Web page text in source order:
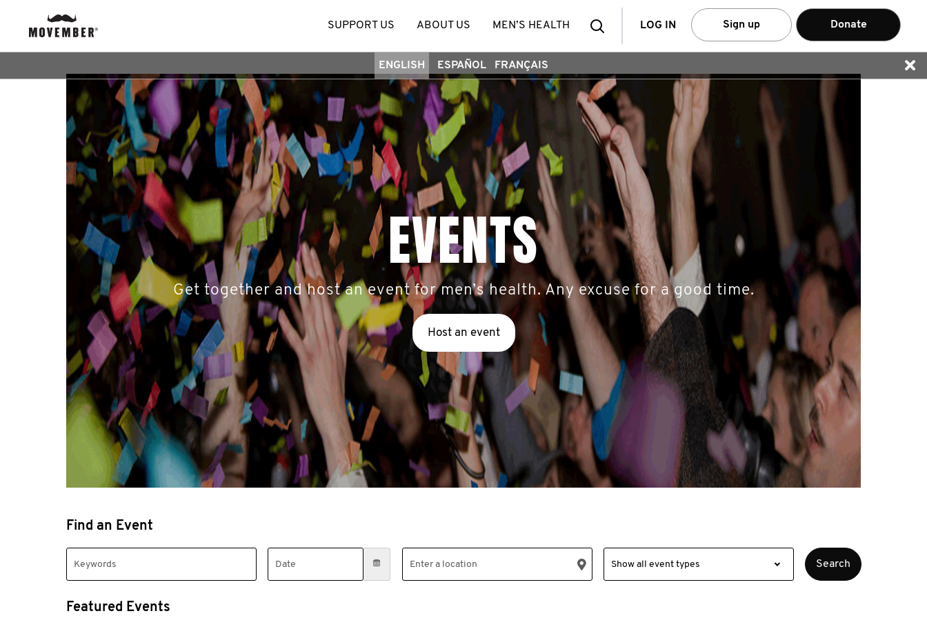
SearchLOG IN Sign up Donate
SUPPORT US ABOUT US MEN’S HEALTH
ENGLISH ESPAÑOL FRANÇAIS
EVENTS
Get together and host an event for men’s health. Any excuse for a good time.
Host an event
Find an Event
Featured Events